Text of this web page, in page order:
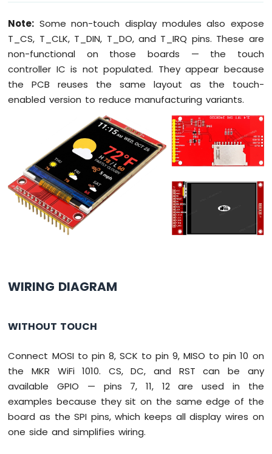
Arduino
MKR
WiFi
-
Controls
Heating
-
SD
Card
-
Joystick
MKR
1010
-
MKR
WiFi
1010
Note: Some non-touch display modules also expose
T_CS, T_CLK, T_DIN, T_DO, and T_IRQ pins. These are
non-functional on those boards — the touch
controller IC is not populated. They appear because
the PCB reuses the same layout as the touch-
enabled version to reduce manufacturing variants.
WIRING DIAGRAM
WITHOUT TOUCH
Connect MOSI to pin 8, SCK to pin 9, MISO to pin 10 on
the MKR WiFi 1010. CS, DC, and RST can be any
available GPIO — pins 7, 11, 12 are used in the
examples because they sit on the same edge of the
board as the SPI pins, which keeps all display wires on
one side and simplifies wiring.